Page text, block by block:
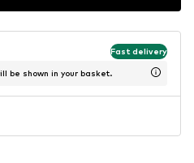
Fast delivery
be shown in your basket.